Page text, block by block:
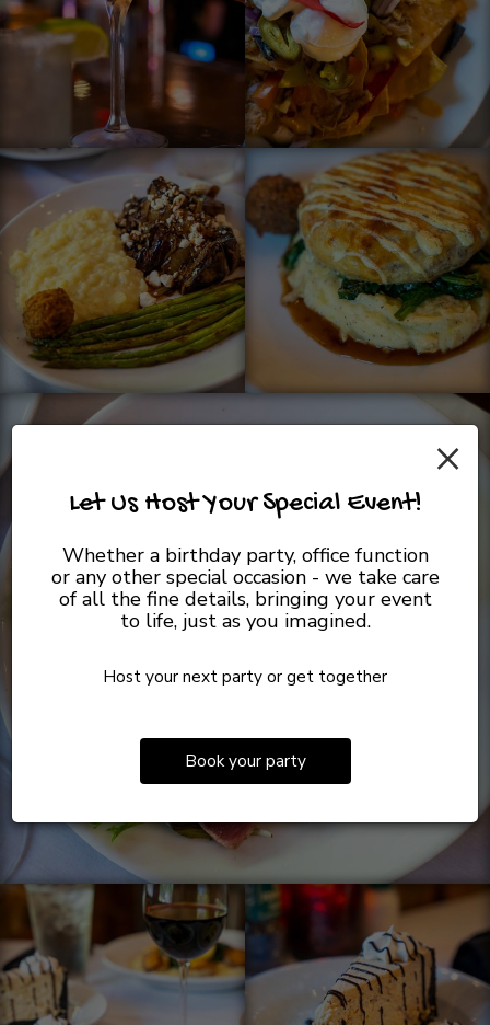
×
Let Us Host Your Special Event!
Whether a birthday party, office function
or any other special occasion - we take care
of all the fine details, bringing your event
to life, just as you imagined.
Host your next party or get together
Book your party